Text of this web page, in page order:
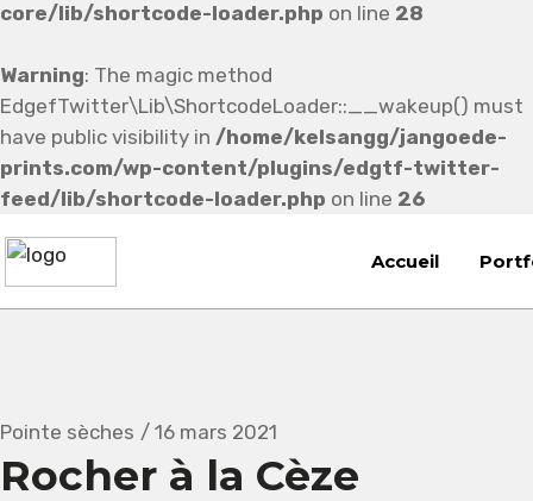
core/lib/shortcode-loader.php on line 28
Warning: The magic method
EdgefTwitter\Lib\ShortcodeLoader::__wakeup() must
have public visibility in /home/kelsangg/jangoede-
prints.com/wp-content/plugins/edgtf-twitter-
feed/lib/shortcode-loader.php on line 26
Accueil
Pointe sèches 16 mars 2021
Rocher à la Cèze